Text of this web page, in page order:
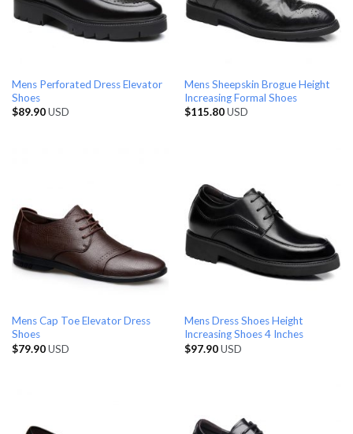
Mens Perforated Dress Elevator
Shoes
$89.90USD
Mens Sheepskin Brogue Height
Increasing Formal Shoes
$115.80USD
Mens Cap Toe Elevator Dress
Shoes
$79.90USD
Mens Dress Shoes Height
Increasing Shoes 4 Inches
$97.90USD